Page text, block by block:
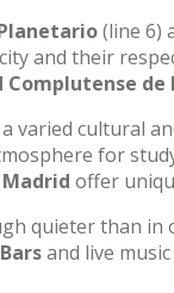
(line 6)
and their
Complutense de
varied cultural
for
offer
quieter than in
Barsand live